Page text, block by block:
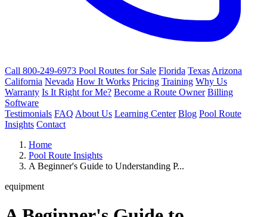
Call 800-249-6973 Pool Routes for Sale Florida Texas Arizona
California Nevada How It Works Pricing Training Why Us
Warranty Is It Right for Me? Become a Route Owner Billing
Software
Testimonials FAQ About Us Learning Center Blog Pool Route
Insights Contact
Home
Pool Route Insights
A Beginner's Guide to Understanding P...
equipment